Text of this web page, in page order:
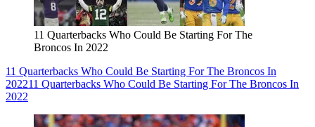
11 Quarterbacks Who Could Be Starting For The
Broncos In 2022
11 Quarterbacks Who Could Be Starting For The Broncos In
202211 Quarterbacks Who Could Be Starting For The Broncos In
2022